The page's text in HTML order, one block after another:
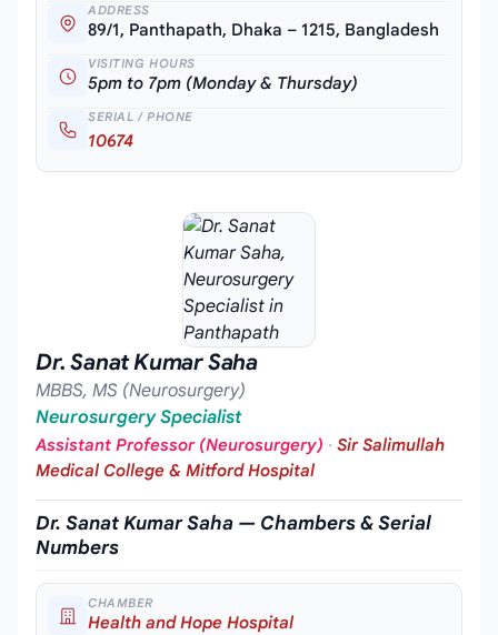
ADDRESS
89/1, Panthapath, Dhaka – 1215, Bangladesh
VISITING HOURS
5pm to 7pm (Monday & Thursday)
SERIAL / PHONE
10674
Dr. Sanat Kumar Saha
MBBS, MS (Neurosurgery)
Neurosurgery Specialist
Assistant Professor (Neurosurgery) · Sir Salimullah
Medical College & Mitford Hospital
Dr. Sanat Kumar Saha — Chambers & Serial
Numbers
CHAMBER
Health and Hope Hospital